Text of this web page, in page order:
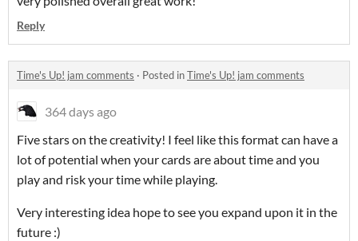
Reply
Time's Up! jam comments · Posted inTime's Up! jam comments
364 days ago
Five stars on the creativity! I feel like this format can have a
lot of potential when your cards are about time and you
play and risk your time while playing.
Very interesting idea hope to see you expand upon it in the
future :)